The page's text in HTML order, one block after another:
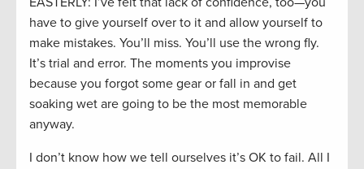
have to give yourself over to it and allow yourself to
make mistakes. You’ll miss. You’ll use the wrong fly.
It’s trial and error. The moments you improvise
because you forgot some gear or fall in and get
soaking wet are going to be the most memorable
anyway.
I don’t know how we tell ourselves it’s OK to fail. All I